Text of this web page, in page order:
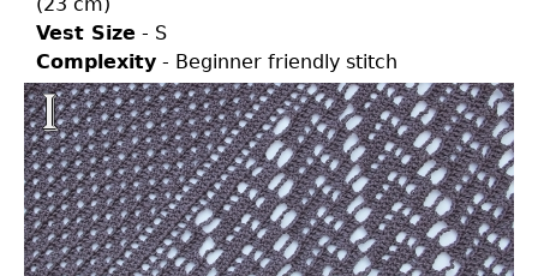
Vest Size - S
Complexity - Beginner friendly stitch